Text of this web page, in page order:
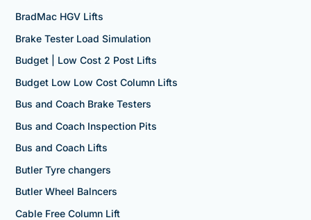
BradMac HGV Lifts
Brake Tester Load Simulation
Budget | Low Cost 2 Post Lifts
Budget Low Low Cost Column Lifts
Bus and Coach Brake Testers
Bus and Coach Inspection Pits
Bus and Coach Lifts
Butler Tyre changers
Butler Wheel Balncers
Cable Free Column Lift